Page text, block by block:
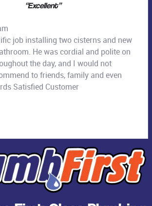
system installed - Thanks Tai”
installation of the new hot water
Clearly explained the duration of
installed the system, and
with the team to follow up a few
up. Thanks!